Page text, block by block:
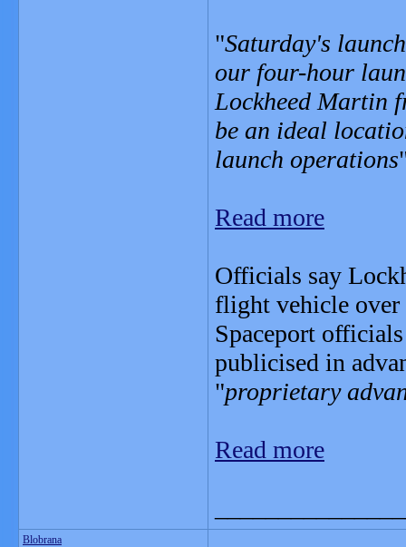
"Saturday's
our four-hour
Lockheed Martin
be an ideal
launch operations
Read more
Officials say
flight vehicle over
Spaceport
publicised in
"proprietary
Read more
Blobrana